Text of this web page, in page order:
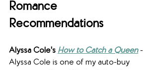
Romance
Recommendations
Alyssa Cole's How to Catch a Queen -
Alyssa Cole is one of my auto-buy